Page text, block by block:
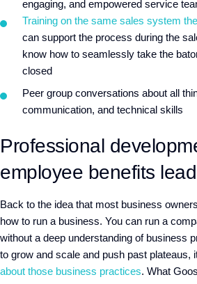
engaging, and empowered service
Training on the same sales system
can support the process during the
know how to seamlessly take the
closed
Peer group conversations about all
communication, and technical skills
Professional
employee benefits
Back to the idea that most business
how to run a business. You can run a
without a deep understanding of business
to grow and scale and push past plateaus,
about those business practices. What